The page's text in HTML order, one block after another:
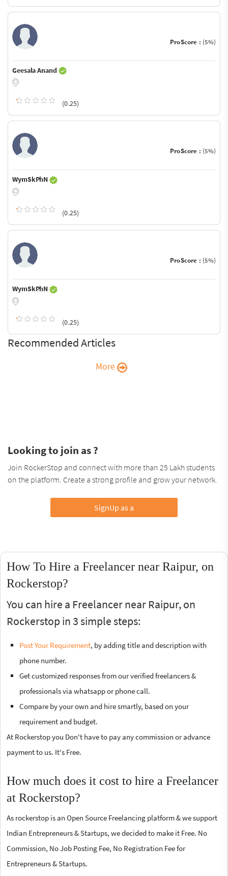
ProScore : (5%)
Geesala Anand
(0.25)
ProScore : (5%)
WymSkPhN
(0.25)
ProScore : (5%)
WymSkPhN
(0.25)
Recommended Articles
More
Looking to join as ?
Join RockerStop and connect with more than 25 Lakh students
on the platform. Create a strong profile and grow your network.
SignUp as a
How To Hire a Freelancer near Raipur, on
Rockerstop?
You can hire a Freelancer near Raipur, on
Rockerstop in 3 simple steps:
Post Your Requirement, by adding title and description with
phone number.
Get customized responses from our verified freelancers &
professionals via whatsapp or phone call.
Compare by your own and hire smartly, based on your
requirement and budget.
At Rockerstop you Don't have to pay any commission or advance
payment to us. It's Free.
How much does it cost to hire a Freelancer
at Rockerstop?
As rockerstop is an Open Source Freelancing platform & we support
Indian Entrepreneurs & Startups, we decided to make it Free. No
Commission, No Job Posting Fee, No Registration Fee for
Entrepreneurs & Startups.